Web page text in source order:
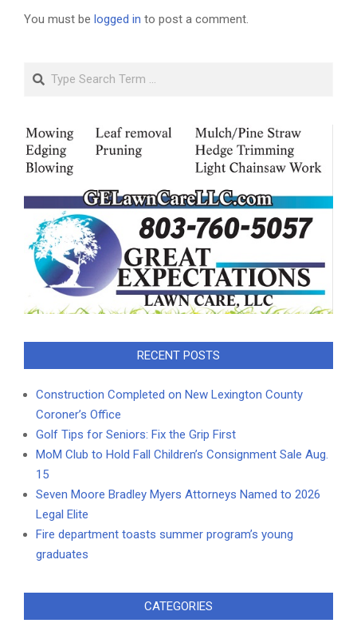
You must be logged in to post a comment.
Search
RECENT POSTS
Construction Completed on New Lexington County
Coroner’s Office
Golf Tips for Seniors: Fix the Grip First
MoM Club to Hold Fall Children’s Consignment Sale Aug.
15
Seven Moore Bradley Myers Attorneys Named to 2026
Legal Elite
Fire department toasts summer program’s young
graduates
CATEGORIES